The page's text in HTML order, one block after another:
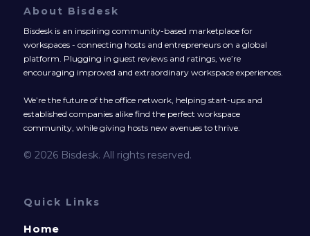
About Bisdesk
Bisdesk is an inspiring community-based marketplace for
workspaces - connecting hosts and entrepreneurs on a global
platform. Plugging in guest reviews and ratings, we’re
encouraging improved and extraordinary workspace experiences.
We’re the future of the office network, helping start-ups and
established companies alike find the perfect workspace
community, while giving hosts new avenues to thrive.
© 2026 Bisdesk. All rights reserved.
Quick Links
Home